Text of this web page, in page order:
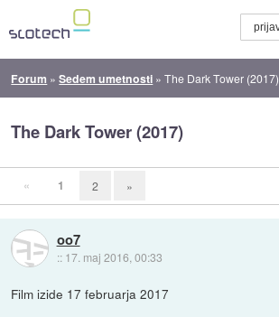
Forum »Sedem umetnosti »The Dark Tower (2017)
The Dark Tower (2017)
« 1 2 »
oo7
:: 17. maj 2016, 00:33
Film izide 17 februarja 2017